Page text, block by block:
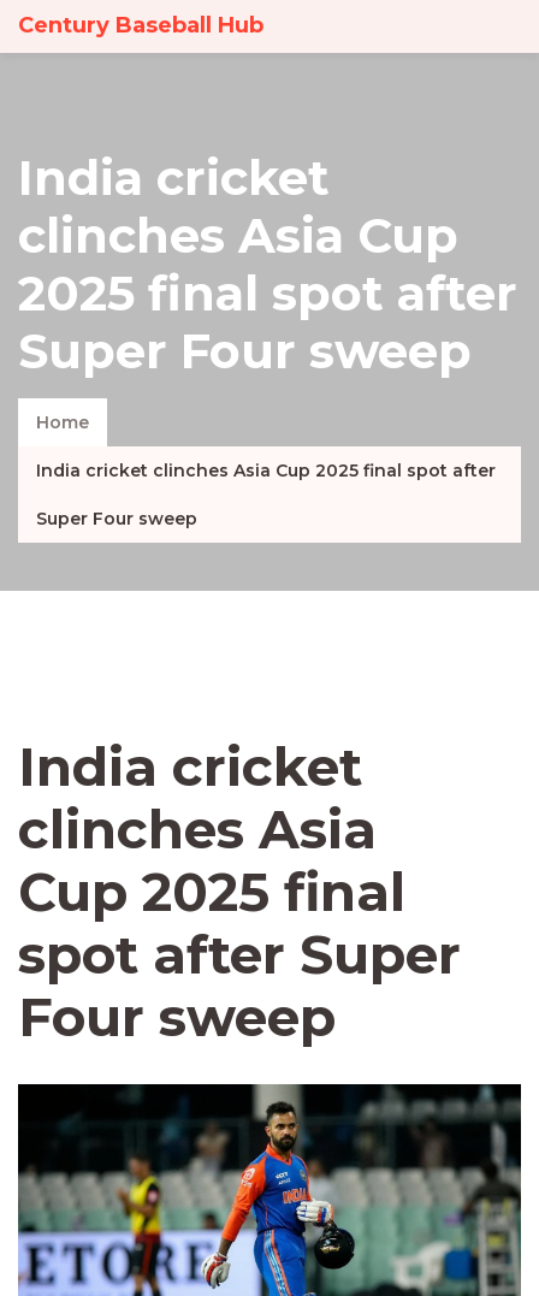
Century Baseball Hub
India cricket
clinches Asia Cup
2025 final spot after
Super Four sweep
Home
India cricket clinches Asia Cup 2025 final spot after
Super Four sweep
India cricket
clinches Asia
Cup 2025 final
spot after Super
Four sweep